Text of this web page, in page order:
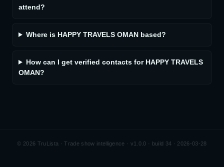
attend?
Where is HAPPY TRAVELS OMAN based?
How can I get verified contacts for HAPPY TRAVELS
OMAN?
© 2026 TruLista · Trade show intelligence · v1.0.0 · build 34 · 2026-03-28